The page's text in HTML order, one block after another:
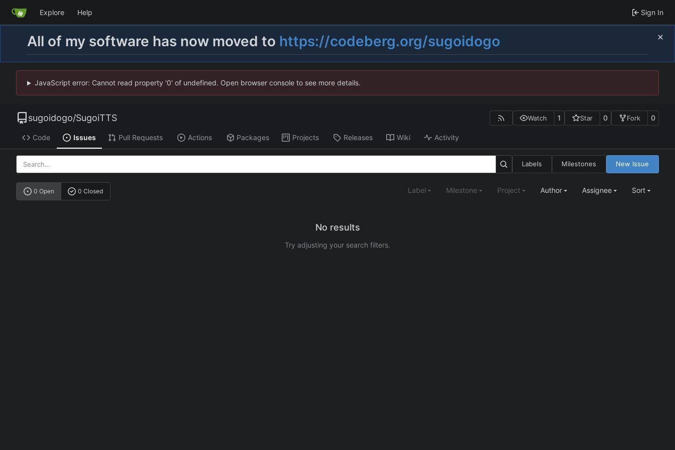
Explore Help Sign In
All of my software has now moved to https://codeberg.org/sugoidogo
JavaScript error: Cannot read property '0' of undefined. Open browser console to see more details.
sugoidogo/SugoiTTS Watch 1 Star 0 Fork 0
Code Issues Pull Requests Actions Packages Projects Releases Wiki Activity
Labels Milestones New Issue
0 Open 0 Closed Label Milestone Project Author Assignee Sort
No results
Try adjusting your search filters.